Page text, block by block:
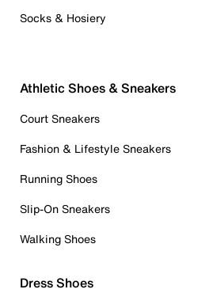
Socks & Hosiery
Athletic Shoes & Sneakers
Court Sneakers
Fashion & Lifestyle Sneakers
Running Shoes
Slip-On Sneakers
Walking Shoes
Dress Shoes